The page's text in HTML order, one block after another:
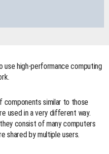
use high-performance computing
components similar to those
used in a very different way.
consist of many computers
shared by multiple users.